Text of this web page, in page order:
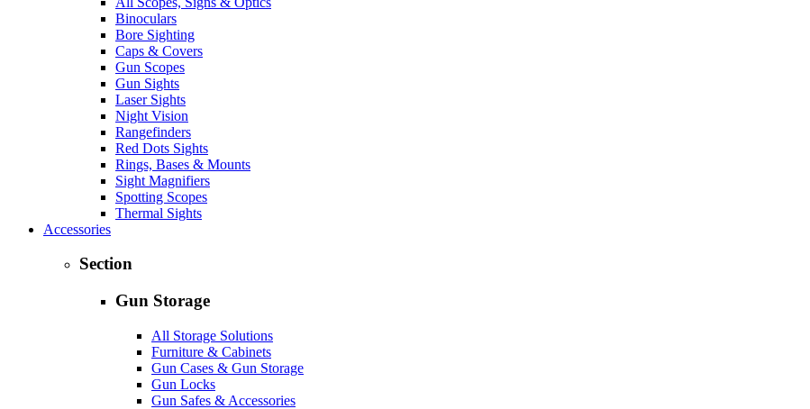
Binoculars
Bore Sighting
Caps & Covers
Gun Scopes
Gun Sights
Laser Sights
Night Vision
Rangefinders
Red Dots Sights
Rings, Bases & Mounts
Sight Magnifiers
Spotting Scopes
Thermal Sights
Accessories
Section
Gun Storage
All Storage Solutions
Furniture & Cabinets
Gun Cases & Gun Storage
Gun Locks
Gun Safes & Accessories